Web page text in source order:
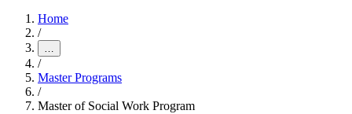
Home
/
…
/
Master Programs
/
Master of Social Work Program